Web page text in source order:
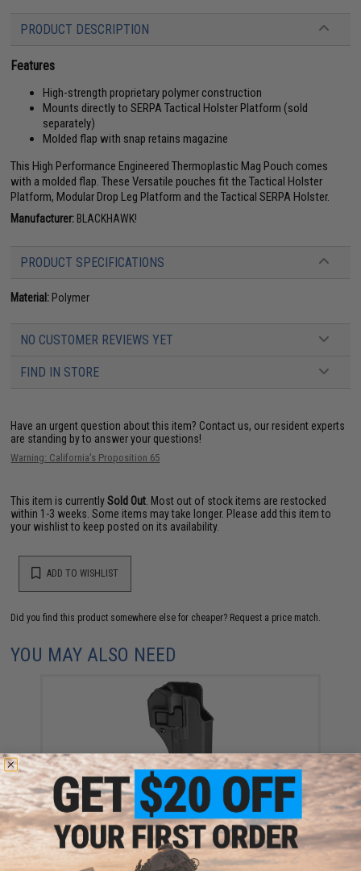
PRODUCT DESCRIPTION
Features
High-strength proprietary polymer construction
Mounts directly to SERPA Tactical Holster Platform (sold
separately)
Molded flap with snap retains magazine
This High Performance Engineered Thermoplastic Mag Pouch comes
with a molded flap. These Versatile pouches fit the Tactical Holster
Platform, Modular Drop Leg Platform and the Tactical SERPA Holster.
Manufacturer: BLACKHAWK!
PRODUCT SPECIFICATIONS
Material: Polymer
NO CUSTOMER REVIEWS YET
FIND IN STORE
Have an urgent question about this item? Contact us, our resident experts
are standing by to answer your questions!
Warning: California's Proposition 65
This item is currentlySold Out . Most out of stock items are restocked
within 1-3 weeks. Some items may take longer. Please add this item to
your wishlist to keep posted on its availability.
ADD TO WISHLIST
Did you find this product somewhere else for cheaper? Request a price match.
YOU MAY ALSO NEED
Blackhawk Serpa CQC Concealment Holster (Model:
GLOCK 17, 22 / Matte Black / Right Hand)
$50.00